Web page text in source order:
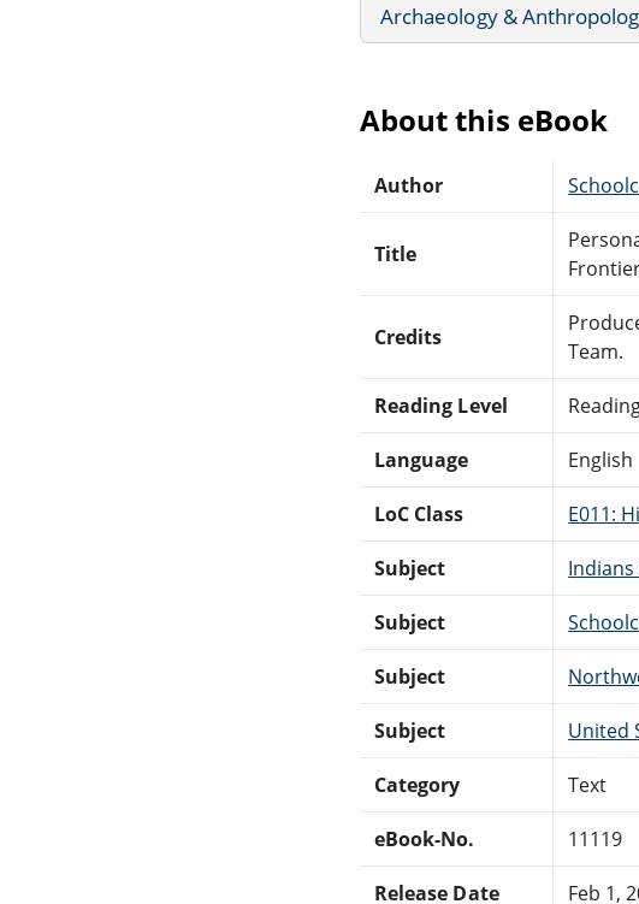
Archaeology &
About this eBook
Author
Title
Credits
Team.
Reading Level
Language English
LoC Class E011:
Subject
Subject
Subject
Subject United
Category Text
eBook-No. 11119
Release Date Feb 1,